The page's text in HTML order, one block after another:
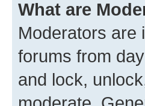
What are
Moderators are
forums from
and lock,